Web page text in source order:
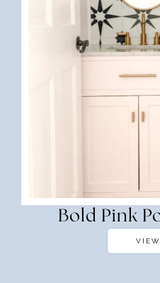
Bold Pink